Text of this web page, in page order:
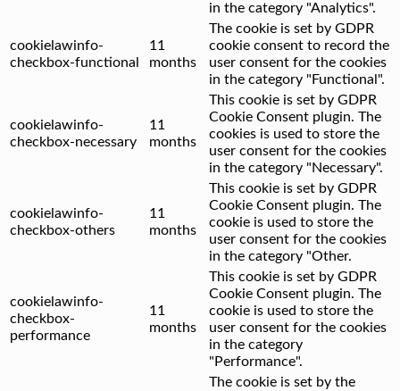
in the category "Analytics".
cookielawinfo-
checkbox-functional
11
months
The cookie is set by GDPR
cookie consent to record the
user consent for the cookies
in the category "Functional".
cookielawinfo-
checkbox-necessary
11
months
This cookie is set by GDPR
Cookie Consent plugin. The
cookies is used to store the
user consent for the cookies
in the category "Necessary".
cookielawinfo-
checkbox-others
11
months
This cookie is set by GDPR
Cookie Consent plugin. The
cookie is used to store the
user consent for the cookies
in the category "Other.
cookielawinfo-
checkbox-
performance
11
months
This cookie is set by GDPR
Cookie Consent plugin. The
cookie is used to store the
user consent for the cookies
in the category
"Performance".
The cookie is set by the